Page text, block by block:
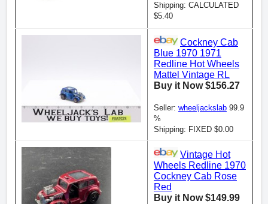
Shipping: CALCULATED
$5.40
Cockney Cab
Blue 1970 1971
Redline Hot Wheels
Mattel Vintage RL
Buy it Now $156.27
Seller: wheeljackslab 99.9
%
Shipping: FIXED $0.00
Vintage Hot
Wheels Redline 1970
Cockney Cab Rose
Red
Buy it Now $149.99